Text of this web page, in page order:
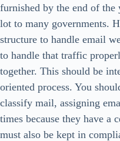
furnished by the end of the
lot to many governments.
structure to handle email
to handle that traffic
together. This should be
oriented process. You
classify mail, assigning
times because they have a
must also be kept in